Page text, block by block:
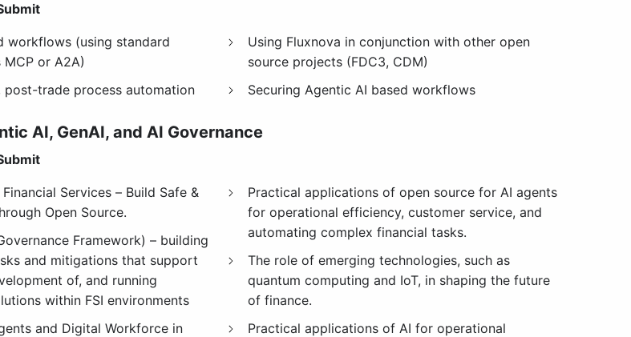
workflows (using standard
or A2A)
post-trade process automation
Using Fluxnova in conjunction with other open
source projects (FDC3, CDM)
Securing Agentic AI based workflows
AI, GenAI, and AI Governance
Services – Build Safe &
Open Source.
Framework) – building
and mitigations that support
of, and running
within FSI environments
and Digital Workforce in
Practical applications of open source for AI agents
for operational efficiency, customer service, and
automating complex financial tasks.
The role of emerging technologies, such as
quantum computing and IoT, in shaping the future
of finance.
Practical applications of AI for operational